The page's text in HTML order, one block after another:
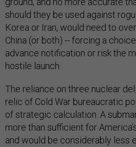
should they be used against
Korea or Iran, would need to
China (or both) -- forcing a
advance notification or risk the
hostile launch.
The reliance on three nuclear
relic of Cold War bureaucratic
of strategic calculation. A
more than sufficient for
and would be considerably less